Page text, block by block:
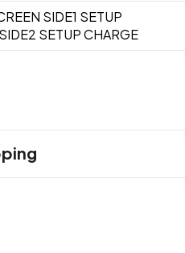
SIDE1 SETUP
SETUP CHARGE
Blue